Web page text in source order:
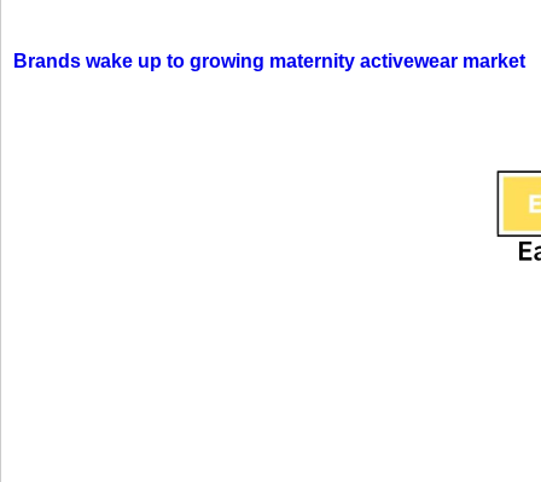
Brands wake up to growing maternity activewear market